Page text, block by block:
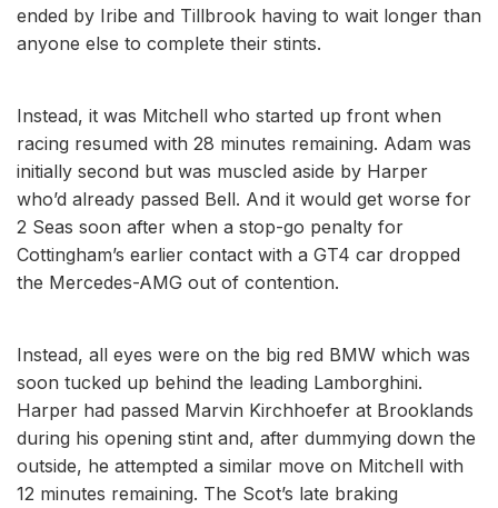
ended by Iribe and Tillbrook having to wait longer than
anyone else to complete their stints.
Instead, it was Mitchell who started up front when
racing resumed with 28 minutes remaining. Adam was
initially second but was muscled aside by Harper
who’d already passed Bell. And it would get worse for
2 Seas soon after when a stop-go penalty for
Cottingham’s earlier contact with a GT4 car dropped
the Mercedes-AMG out of contention.
Instead, all eyes were on the big red BMW which was
soon tucked up behind the leading Lamborghini.
Harper had passed Marvin Kirchhoefer at Brooklands
during his opening stint and, after dummying down the
outside, he attempted a similar move on Mitchell with
12 minutes remaining. The Scot’s late braking